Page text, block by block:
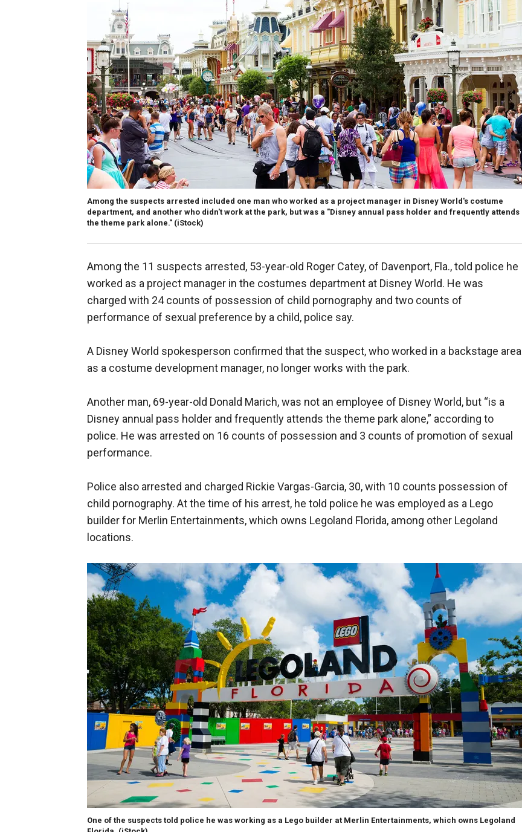
Among the suspects arrested included one man who worked as a project manager in Disney World's costume
department, and another who didn't work at the park, but was a "Disney annual pass holder and frequently attends
the theme park alone." (iStock)
Among the 11 suspects arrested, 53-year-old Roger Catey, of Davenport, Fla., told police he
worked as a project manager in the costumes department at Disney World. He was
charged with 24 counts of possession of child pornography and two counts of
performance of sexual preference by a child, police say.
A Disney World spokesperson confirmed that the suspect, who worked in a backstage area
as a costume development manager, no longer works with the park.
Another man, 69-year-old Donald Marich, was not an employee of Disney World, but “is a
Disney annual pass holder and frequently attends the theme park alone,” according to
police. He was arrested on 16 counts of possession and 3 counts of promotion of sexual
performance.
Police also arrested and charged Rickie Vargas-Garcia, 30, with 10 counts possession of
child pornography. At the time of his arrest, he told police he was employed as a Lego
builder for Merlin Entertainments, which owns Legoland Florida, among other Legoland
locations.
One of the suspects told police he was working as a Lego builder at Merlin Entertainments, which owns Legoland